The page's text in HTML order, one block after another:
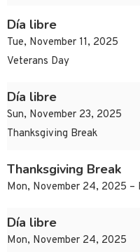
Día libre
Tue, November 11, 2025
Veterans Day
Día libre
Sun, November 23, 2025
Thanksgiving Break
Thanksgiving Break
Mon, November 24, 2025 –
Día libre
Mon, November 24, 2025